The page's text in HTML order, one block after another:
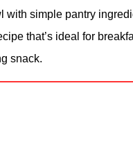
with simple pantry
that’s ideal for
snack.